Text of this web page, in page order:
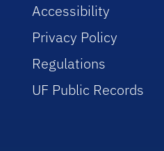
Accessibility
Privacy Policy
Regulations
UF Public Records